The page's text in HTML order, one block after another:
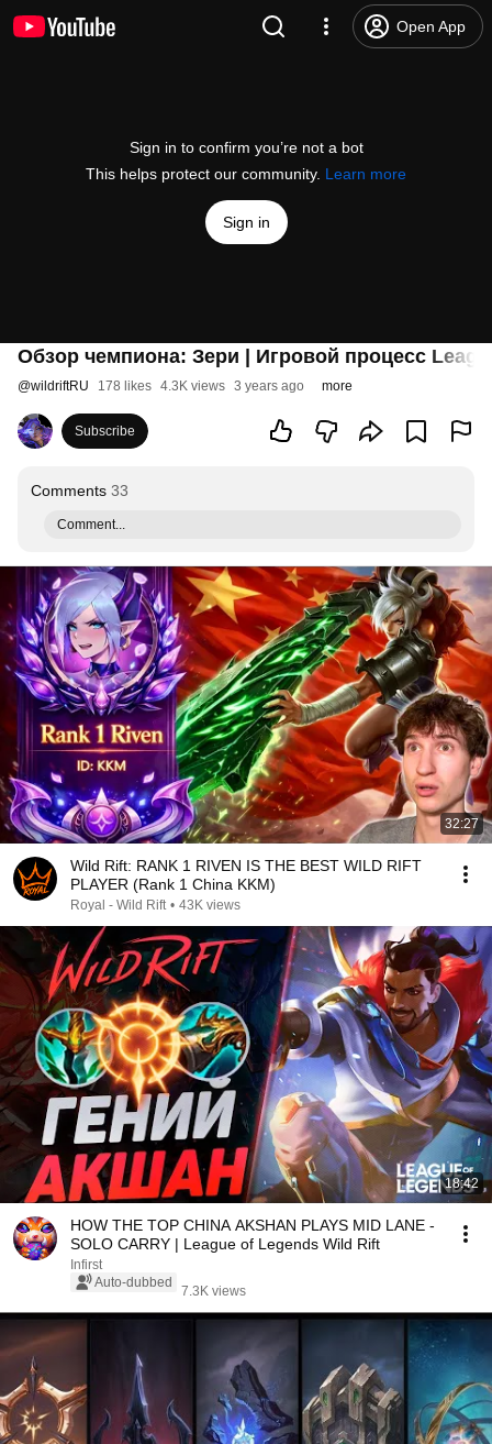
Open App
Sign in to confirm you’re not a bot
This helps protect our community. Learn more
Sign in
Обзор чемпиона: Зери | Игровой процесс
@wildriftRU 178 likes 4.3K views 3 years ago more
Subscribe
Comments 33
Comment...
32:27
Wild Rift: RANK 1 RIVEN IS THE BEST WILD RIFT
PLAYER (Rank 1 China KKM)
Royal - Wild Rift • 43K views
18:42
HOW THE TOP CHINA AKSHAN PLAYS MID LANE -
SOLO CARRY | League of Legends Wild Rift
Infirst
Auto-dubbed
7.3K views